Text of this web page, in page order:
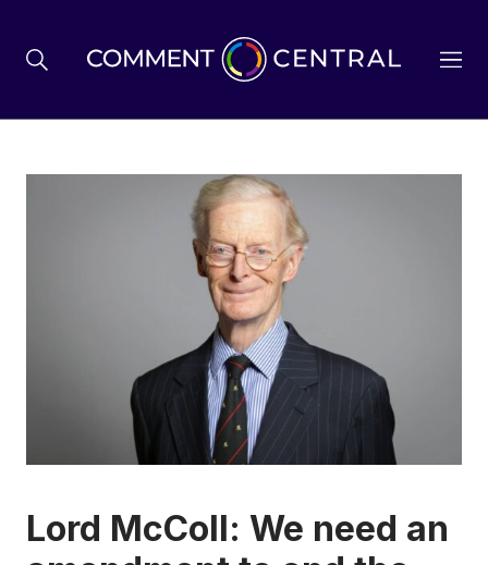
BREXIT
BUSINESS & ECONOMY
ENVIRONMENT
HEALTH & SOCIAL CARE
EDUCATION
Lord McColl: We need an